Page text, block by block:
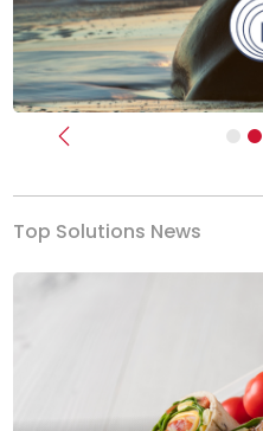
Previous
Top Solutions News